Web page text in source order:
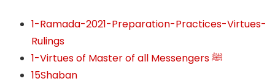
1-Ramada-2021-Preparation-Practices-Virtues-
Rulings
1-Virtues of Master of all Messengers ﷺ
15Shaban